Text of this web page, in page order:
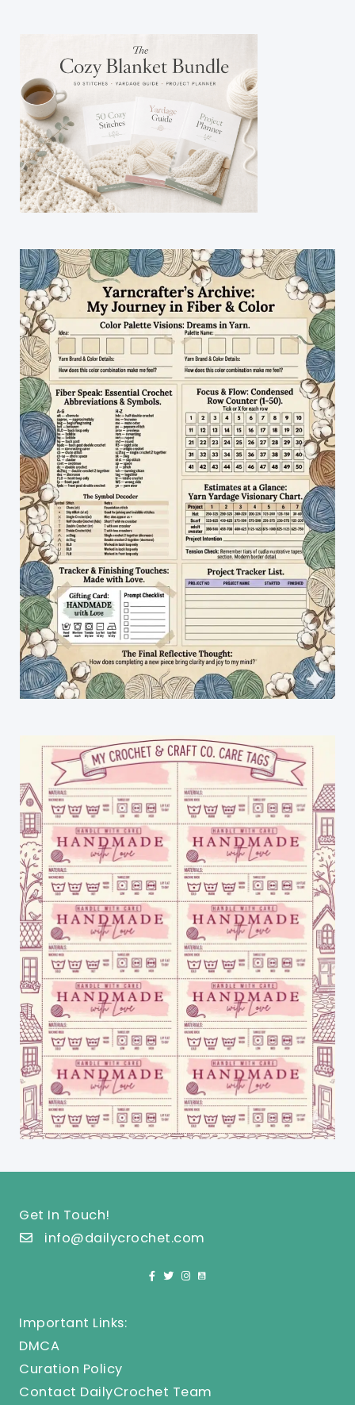
Get In Touch!
info@dailycrochet.com
Important Links:
DMCA
Curation Policy
Contact DailyCrochet Team